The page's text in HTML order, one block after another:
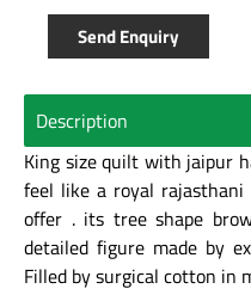
Send Enquiry
Description
King size quilt with jaipur
feel like a royal
offer . its tree shape
detailed figure made by
Filled by surgical cotton in